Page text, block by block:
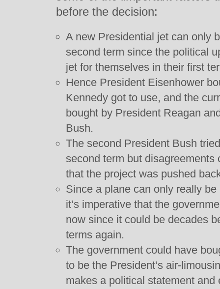
before the decision:
A new Presidential jet can only
second term since the political
jet for themselves in their first
Hence President Eisenhower
Kennedy got to use, and the
bought by President Reagan
Bush.
The second President Bush
second term but
that the project was pushed
Since a plane can only really
it’s imperative that the
now since it could be decades
terms again.
The government could have
to be the President’s air-
makes a political statement